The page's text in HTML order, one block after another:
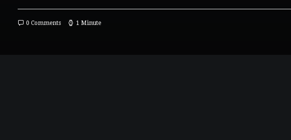
0 Comments 1 Minute